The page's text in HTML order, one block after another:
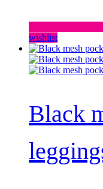
wishlist
Black